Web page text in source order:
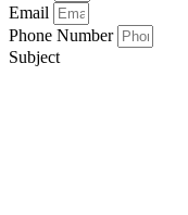
Email
Phone Number
Subject